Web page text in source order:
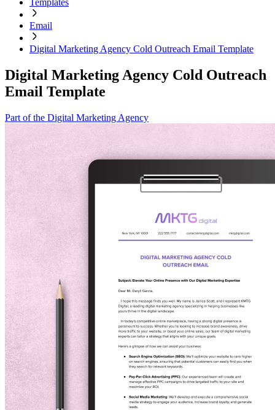
Templates
Email
Digital Marketing Agency Cold Outreach Email Template
Digital Marketing Agency Cold Outreach
Email Template
Part of the Digital Marketing Agency